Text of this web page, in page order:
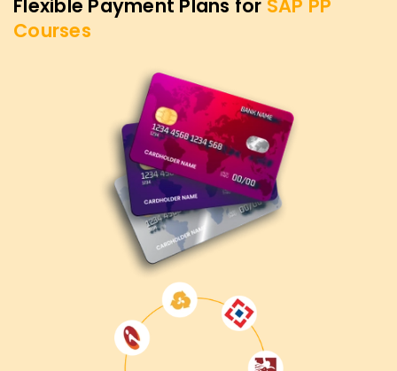
Flexible Payment Plans for SAP PP
Courses